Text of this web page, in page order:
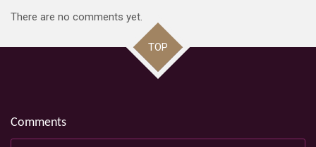
There are no comments yet.
TOP
Comments